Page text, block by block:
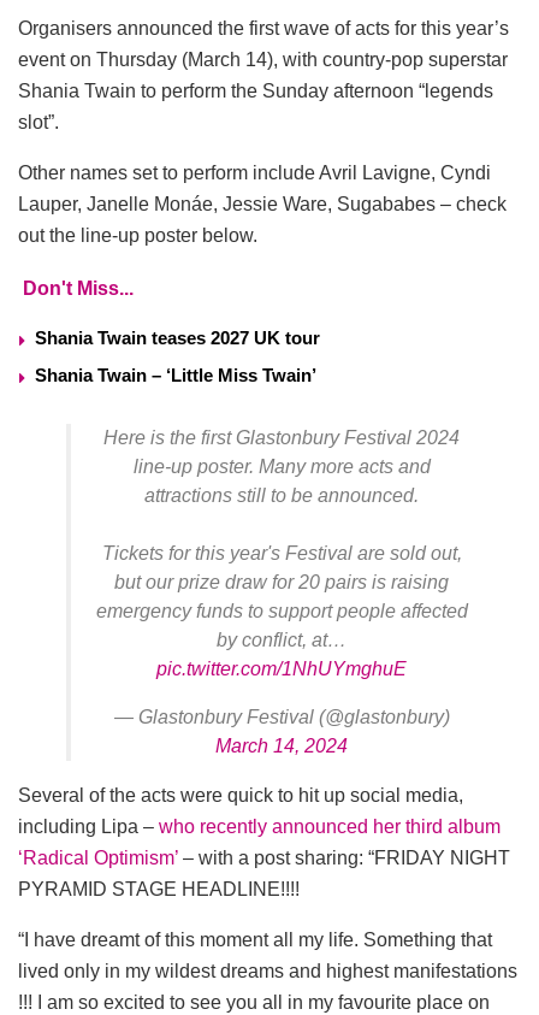
Organisers announced the first wave of acts for this year’s
event on Thursday (March 14), with country-pop superstar
Shania Twain to perform the Sunday afternoon “legends
slot”.
Other names set to perform include Avril Lavigne, Cyndi
Lauper, Janelle Monáe, Jessie Ware, Sugababes – check
out the line-up poster below.
Don't Miss...
Shania Twain teases 2027 UK tour
Shania Twain – ‘Little Miss Twain’
Here is the first Glastonbury Festival 2024
line-up poster. Many more acts and
attractions still to be announced.
Tickets for this year's Festival are sold out,
but our prize draw for 20 pairs is raising
emergency funds to support people affected
by conflict, at…
pic.twitter.com/1NhUYmghuE
— Glastonbury Festival (@glastonbury)
March 14, 2024
Several of the acts were quick to hit up social media,
including Lipa – who recently announced her third album
‘Radical Optimism’ – with a post sharing: “FRIDAY NIGHT
PYRAMID STAGE HEADLINE!!!!
“I have dreamt of this moment all my life. Something that
lived only in my wildest dreams and highest manifestations
!!! I am so excited to see you all in my favourite place on